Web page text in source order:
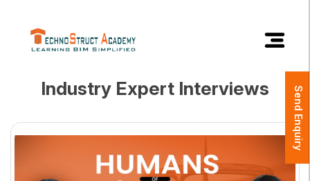
Industry Expert Interviews Send Enquiry